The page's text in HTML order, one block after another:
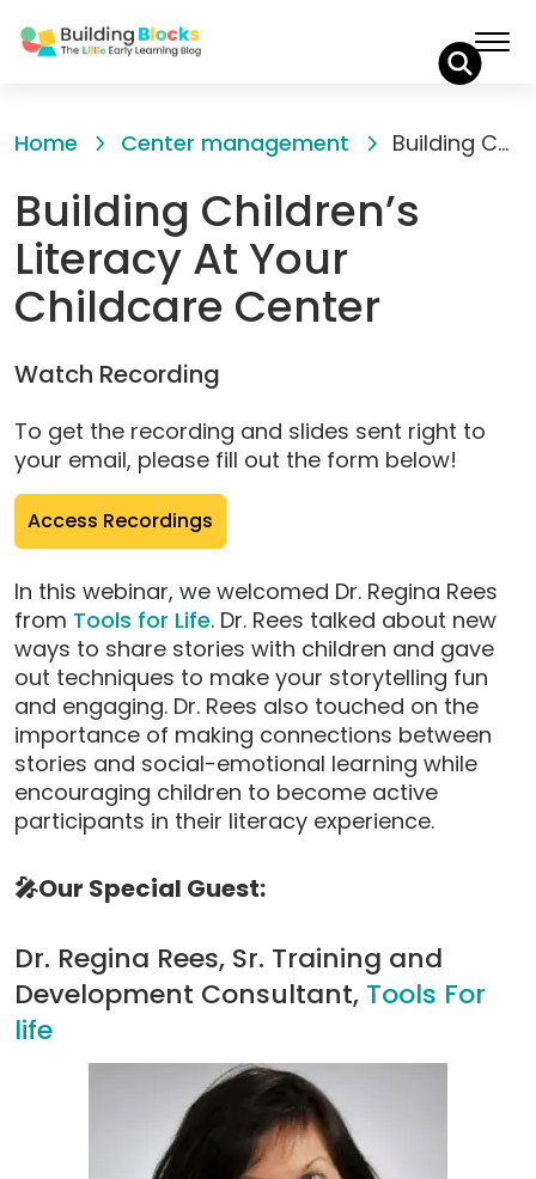
toHome Center management Building Children’s Literacy At Your Childcare Center
Building Children’s
Literacy At Your
Childcare Center
Watch Recording
To get the recording and slides sent right to
your email, please fill out the form below!
Access Recordings
pop-
modal)
In this webinar, we welcomed Dr. Regina Rees
from Tools for Life. Dr. Rees talked about new
ways to share stories with children and gave
out techniques to make your storytelling fun
and engaging. Dr. Rees also touched on the
importance of making connections between
stories and social-emotional learning while
encouraging children to become active
participants in their literacy experience.
🎤Our Special Guest:
Dr. Regina Rees, Sr. Training and
Development Consultant, Tools For
life